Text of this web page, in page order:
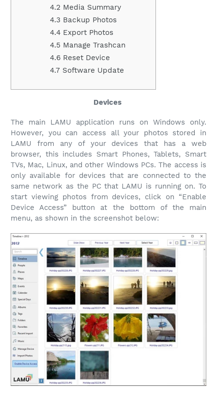
4.2 Media Summary
4.3 Backup Photos
4.4 Export Photos
4.5 Manage Trashcan
4.6 Reset Device
4.7 Software Update
Devices
The main LAMU application runs on Windows only.
However, you can access all your photos stored in
LAMU from any of your devices that has a web
browser, this includes Smart Phones, Tablets, Smart
TVs, Mac, Linux, and other Windows PCs. The access is
only available for devices that are connected to the
same network as the PC that LAMU is running on. To
start viewing photos from devices, click on “Enable
Device Access” button at the bottom of the main
menu, as shown in the screenshot below: